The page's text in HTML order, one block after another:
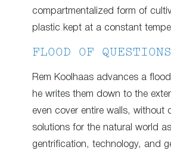
compartmentalized form of
plastic kept at a constant
FLOOD OF QUESTIONS
Rem Koolhaas advances a
he writes them down to the
even cover entire walls, without
solutions for the natural world
gentrification, technology, and